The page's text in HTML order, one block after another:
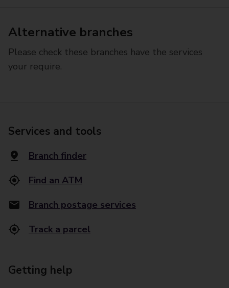
Alternative branches
Please check these branches have the services
your require.
Services and tools
Branch finder
Find an ATM
Branch postage services
Track a parcel
Getting help